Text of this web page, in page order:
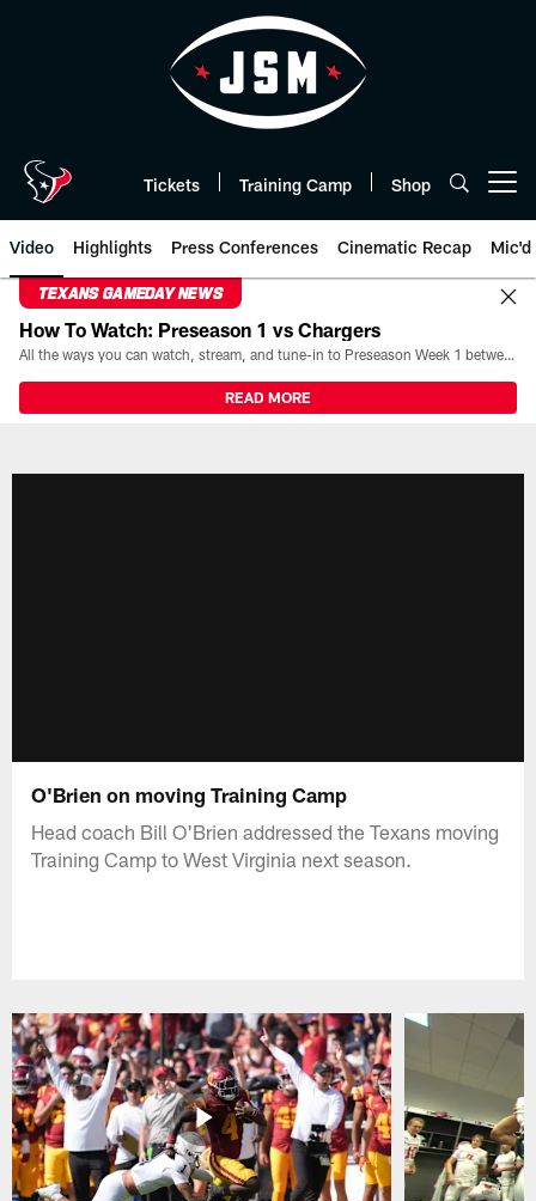
Tickets Training Camp Shop
Video Highlights Press Conferences Cinematic Recap Mic'd
TEXANS GAMEDAY NEWS
How To Watch: Preseason 1 vs Chargers
All the ways you can watch, stream, and tune-in to Preseason Week 1 between the Texans and the Los Angeles Chargers at Reliant Stadium on August 13.
READ MORE
O'Brien on moving Training Camp
Head coach Bill O'Brien addressed the Texans moving
Training Camp to West Virginia next season.